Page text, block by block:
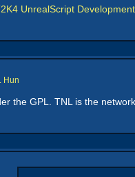
UnrealScript
Hun
the GPL. TNL is the